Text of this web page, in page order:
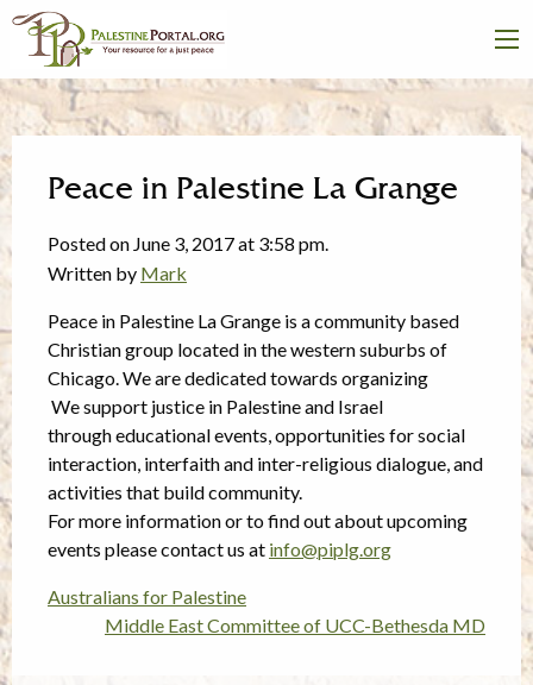
Peace in Palestine La Grange
Posted on June 3, 2017 at 3:58 pm.
Written by Mark
Peace in Palestine La Grange is a community based
Christian group located in the western suburbs of
Chicago. Weare dedicated towards organizing
We support justice in Palestineand Israel
through educational events, opportunities for social
interaction, interfaith and inter-religious dialogue, and
activities that build community.
For more information or to find out about upcoming
events please contact us at info@piplg.org
Post
navigation
Australians for Palestine
Middle East Committee of UCC-Bethesda MD